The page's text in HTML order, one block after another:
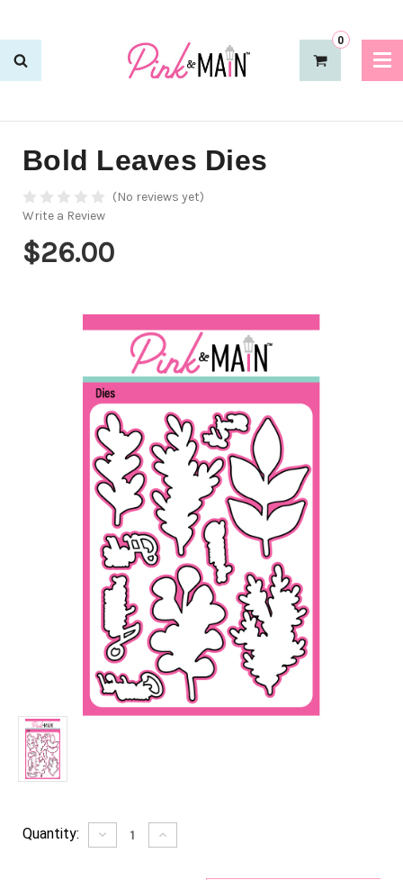
0
Bold Leaves Dies
(No reviews yet)
Write a Review
$26.00
Current
Quantity: Decrease
Quantity
Increase
Quantity